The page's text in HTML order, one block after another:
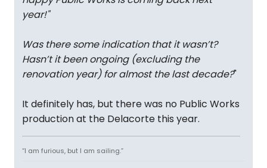
year!"
Was there some indication that it wasn’t?
Hasn’t it been ongoing (excluding the
renovation year) for almost the last decade?"
It definitely has, but there was no Public Works
production at the Delacorte this year.
“I am furious, but I am sailing.”